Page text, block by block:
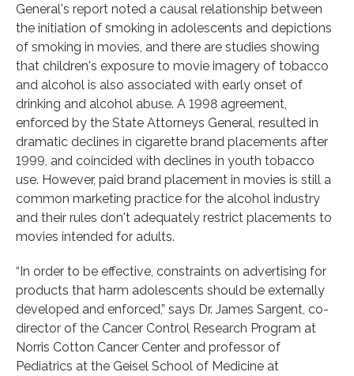
General's report noted a causal relationship between
the initiation of smoking in adolescents and depictions
of smoking in movies, and there are studies showing
that children's exposure to movie imagery of tobacco
and alcohol is also associated with early onset of
drinking and alcohol abuse. A 1998 agreement,
enforced by the State Attorneys General, resulted in
dramatic declines in cigarette brand placements after
1999, and coincided with declines in youth tobacco
use. However, paid brand placement in movies is still a
common marketing practice for the alcohol industry
and their rules don't adequately restrict placements to
movies intended for adults.
“In order to be effective, constraints on advertising for
products that harm adolescents should be externally
developed and enforced,” says Dr. James Sargent, co-
director of the Cancer Control Research Program at
Norris Cotton Cancer Center and professor of
Pediatrics at the Geisel School of Medicine at